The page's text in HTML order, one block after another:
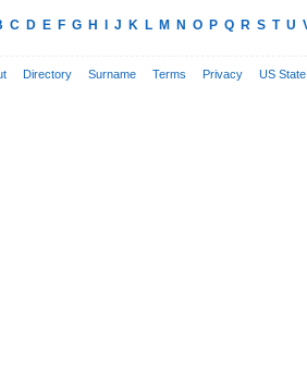
C D E F G H J K L M N O P Q R S T U
Directory Surname Terms Privacy US